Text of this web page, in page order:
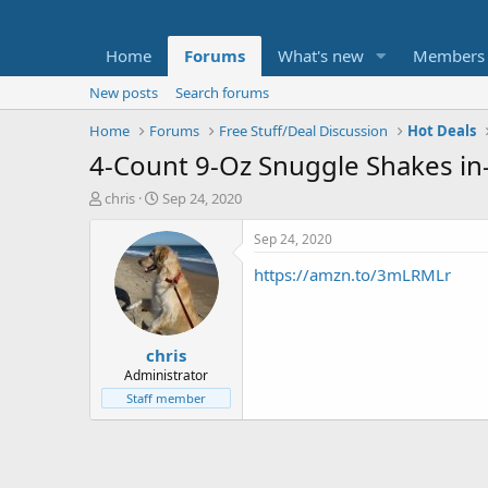
Home Forums What's new Members
New posts
Search forums
Home
Forums Free Stuff/Deal Discussion Hot Deals
4-Count 9-Oz Snuggle Shakes
T
t
e
chris
S
a
r
t
d
a
t
e
Sep 24, 2020
chris
Administrator
Staff member
Sep 24, 2020
https://amzn.to/3mLRMLr